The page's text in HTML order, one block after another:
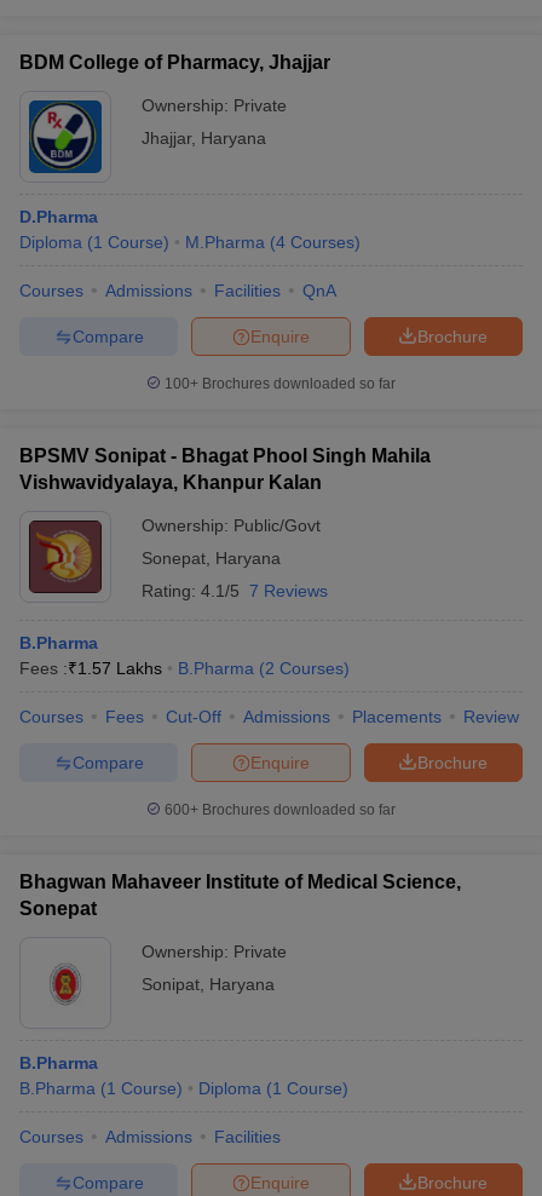
BDM College of Pharmacy, Jhajjar
Ownership: Private
Jhajjar, Haryana
D.Pharma
Diploma (1 Course) M.Pharma (4 Courses)
Courses Admissions Facilities QnA
Brochure
Enquire
Compare
100+ Brochures downloaded so far
BPSMV Sonipat - Bhagat Phool Singh Mahila
Vishwavidyalaya, Khanpur Kalan
Ownership: Public/Govt
Sonepat Haryana
Rating: 4.1/5 7 Reviews
B.Pharma
Fees :₹1.57 Lakhs B.Pharma (2 Courses)
Courses Fees Cut-Off Admissions Placements Review
Brochure
Enquire
Compare
600+ Brochures downloaded so far
Bhagwan Mahaveer Institute of Medical Science,
Sonepat
Ownership: Private
Sonipat Haryana
B.Pharma
B.Pharma (1 Course) Diploma (1 Course)
Courses Admissions Facilities
Brochure
Enquire
Compare